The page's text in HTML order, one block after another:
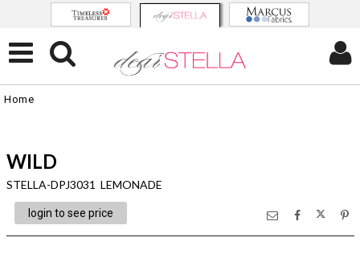
Home
WILD
STELLA-DPJ3031 LEMONADE
login to see price